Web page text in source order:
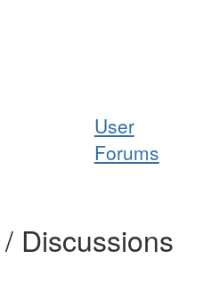
User
Forums
/ Discussions